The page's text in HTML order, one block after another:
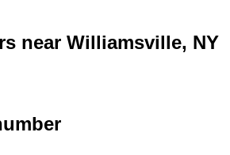
near Williamsville, NY